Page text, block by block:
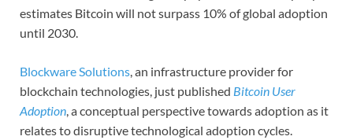
estimates Bitcoin will not surpass 10% of global adoption
until 2030.
Blockware Solutions, an infrastructure provider for
blockchain technologies, just published Bitcoin User
Adoption, a conceptual perspective towards adoption as it
relates to disruptive technological adoption cycles.